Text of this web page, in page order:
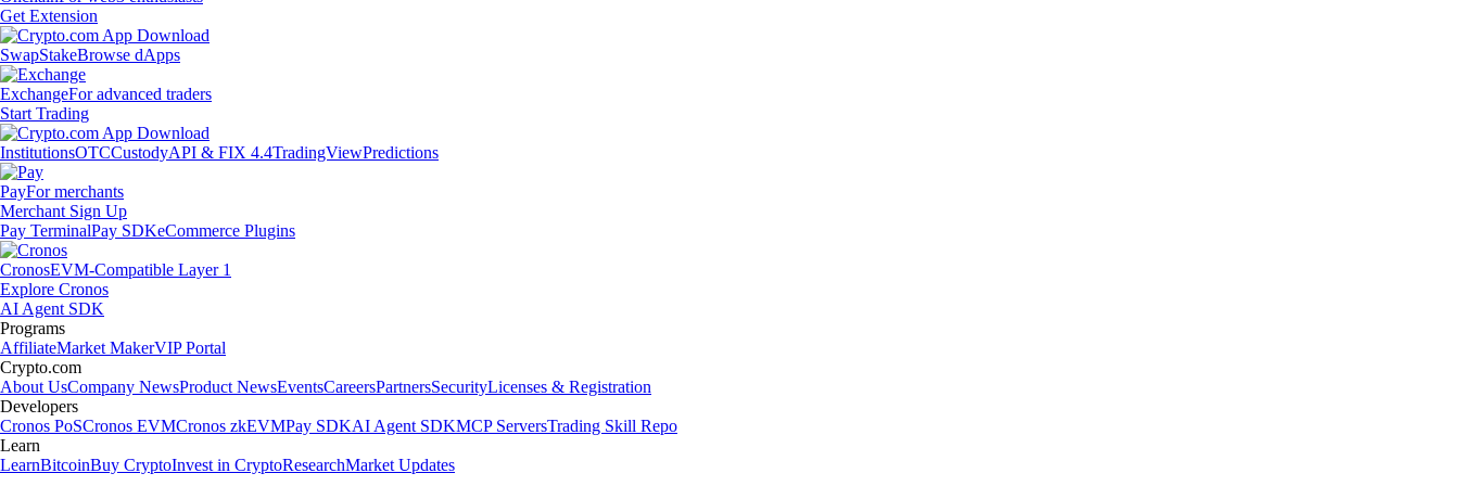
Get Extension
SwapStakeBrowse dApps
ExchangeFor advanced traders
Start Trading
InstitutionsOTCCustodyAPI & FIX 4.4TradingViewPredictions
PayFor merchants
Merchant Sign Up
Pay TerminalPay SDKeCommerce Plugins
CronosEVM-Compatible Layer 1
Explore Cronos
AI Agent SDK
Programs
AffiliateMarket MakerVIP Portal
Crypto.com
About UsCompany NewsProduct NewsEventsCareersPartnersSecurityLicenses & Registration
Developers
Cronos PoSCronos EVMCronos zkEVMPay SDKAI Agent SDKMCP ServersTrading Skill Repo
Learn
LearnBitcoinBuy CryptoInvest in CryptoResearchMarket Updates